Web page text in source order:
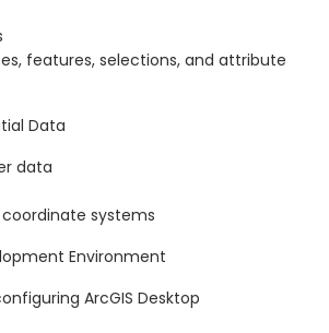
features, selections, and attribute
Data
data
systems
Environment
ArcGIS Desktop